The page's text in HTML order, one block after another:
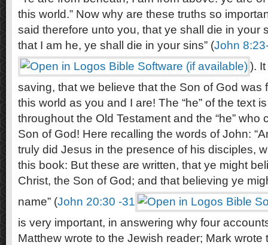
this world.” Now why are these truths so
said therefore unto you, that ye shall die in your
that I am he, ye shall die in your sins” (John
).
saving, that we believe that the Son of God was
this world as you and I are! The “he” of the text
throughout the Old Testament and the “he” who
Son of God! Here recalling the words of John:
truly did Jesus in the presence of his disciples,
this book: But these are written, that ye might
Christ, the Son of God; and that believing ye
name” (John 20:30 -31
is very important, in answering why four
Matthew wrote to the Jewish reader; Mark wrote